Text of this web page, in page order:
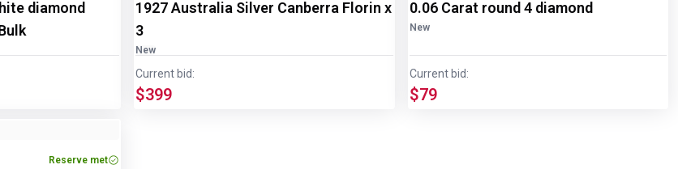
diamond
1927 Australia Silver Canberra Florin x
3
New
Current bid:
$399
0.06 Carat round 4 diamond
New
Current bid:
$79
Reserve met